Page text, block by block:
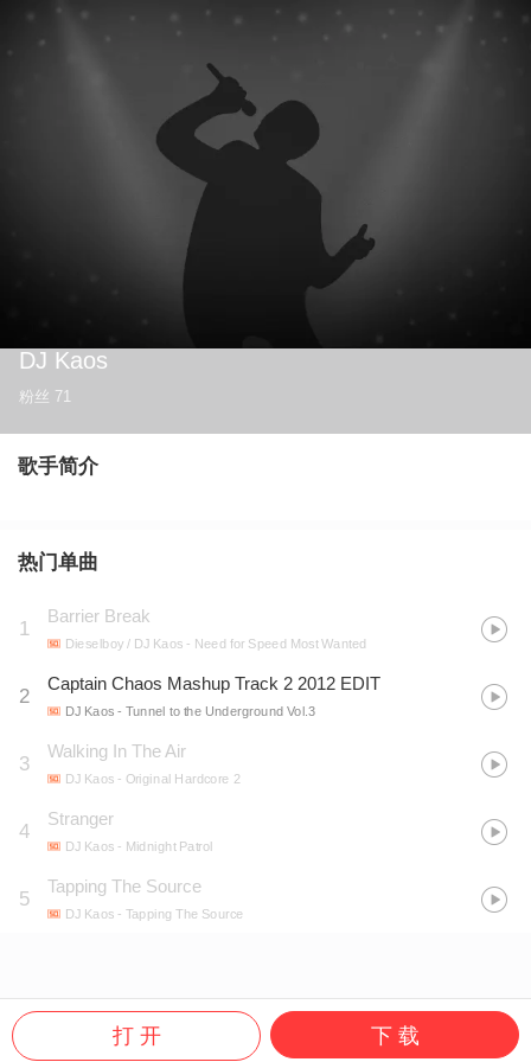
DJ Kaos
粉丝 71
歌手简介
热门单曲
1
Barrier Break
Dieselboy / DJ Kaos - Need for Speed Most Wanted
2
Captain Chaos Mashup Track 2 2012 EDIT
DJ Kaos - Tunnel to the Underground Vol.3
3
Walking In The Air
DJ Kaos - Original Hardcore 2
4
Stranger
DJ Kaos - Midnight Patrol
5
Tapping The Source
DJ Kaos - Tapping The Source
打 开 下 载